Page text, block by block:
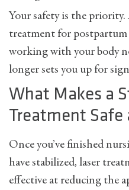
Your safety is the priority.
treatment for postpartum
working with your body
longer sets you up for
What Makes a
Treatment
Once you’ve finished
have stabilized, laser
effective at reducing the